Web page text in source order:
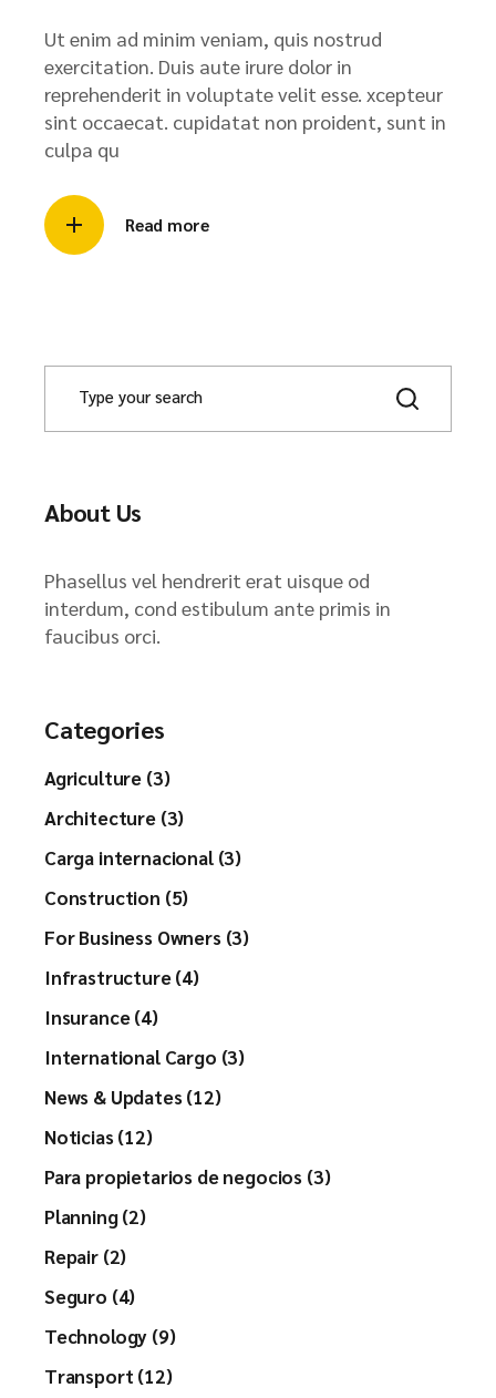
Ut enim ad minim veniam, quis nostrud
exercitation. Duis aute irure dolor in
reprehenderit in voluptate velit esse. xcepteur
sint occaecat. cupidatat non proident, sunt in
culpa qu
Read more
About Us
Phasellus vel hendrerit erat uisque od
interdum, cond estibulum ante primis in
faucibus orci.
Categories
Agriculture (3)
Architecture (3)
Carga internacional (3)
Construction (5)
For Business Owners (3)
Infrastructure (4)
Insurance (4)
International Cargo (3)
News & Updates (12)
Noticias (12)
Para propietarios de negocios (3)
Planning (2)
Repair (2)
Seguro (4)
Technology (9)
Transport (12)